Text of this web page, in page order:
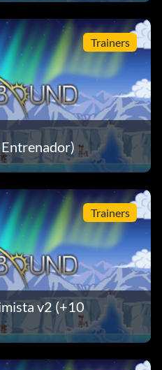
Trainers
Trainers
v2 (+10